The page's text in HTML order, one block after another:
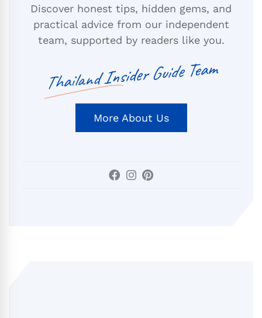
Discover honest tips, hidden gems, and
practical advice from our independent
team, supported by readers like you.
Thailand Insider Guide Team
More About Us